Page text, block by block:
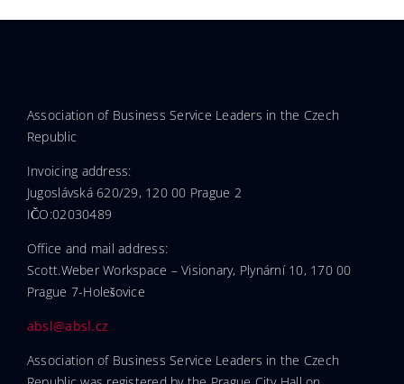
Association of Business Service Leaders in the Czech
Republic
Invoicing address:
Jugoslávská 620/29, 120 00 Prague 2
IČO:02030489
Office and mail address:
Scott.Weber Workspace – Visionary, Plynární 10, 170 00
Prague 7-Holešovice
absl@absl.cz
Association of Business Service Leaders in the Czech